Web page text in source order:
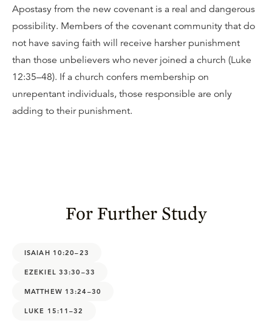
Apostasy from the new covenant is a real and dangerous
possibility. Members of the covenant community that do
not have saving faith will receive harsher punishment
than those unbelievers who never joined a church (Luke
12:35–48). If a church confers membership on
unrepentant individuals, those responsible are only
adding to their punishment.
For Further Study
ISAIAH 10:20–23
EZEKIEL 33:30–33
MATTHEW 13:24–30
LUKE 15:11–32